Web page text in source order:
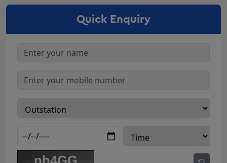
Car Rental In Surendranagar
Car Rental In Nadiad
Car Rental In Navsari
Car Rental In Anand
Car Rental In Junagadh
Innova On Rent Godhra
Innova Crysta Rental Amreli
Innova Crysta Rental Botad
Quick Enquiry